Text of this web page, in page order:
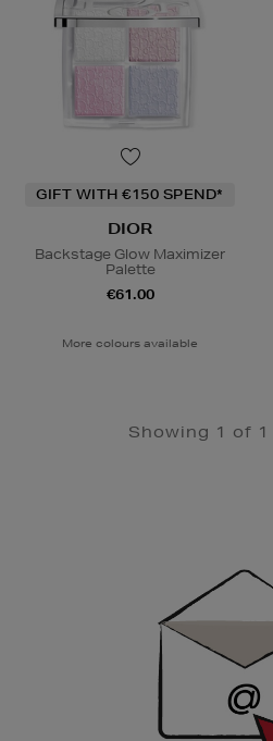
GIFT WITH €150 SPEND*
DIOR
Backstage Glow Maximizer
Palette
€61.00
More colours available
Showing 1 of